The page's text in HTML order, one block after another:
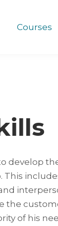
Courses
develop
the
of his